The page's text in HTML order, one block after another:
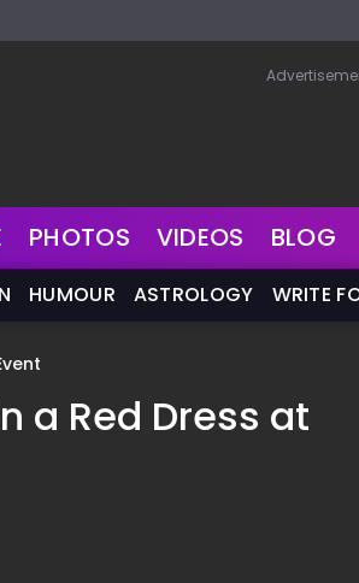
PHOTOS VIDEOS BLOG
HUMOUR ASTROLOGY WRITE
a Red Dress at